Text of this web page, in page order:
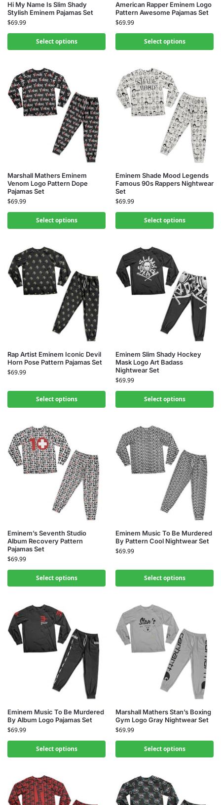
Hi My Name Is Slim Shady
Stylish Eminem Pajamas Set
$69.99
Select options
American Rapper Eminem Logo
Pattern Awesome Pajamas Set
$69.99
Select options
Marshall Mathers Eminem
Venom Logo Pattern Dope
Pajamas Set
$69.99
Select options
Eminem Shade Mood Legends
Famous 90s Rappers Nightwear
Set
$69.99
Select options
Rap Artist Eminem Iconic Devil
Horn Pose Pattern Pajamas Set
$69.99
Select options
Eminem Slim Shady Hockey
Mask Logo Art Badass
Nightwear Set
$69.99
Select options
Eminem’s Seventh Studio
Album Recovery Pattern
Pajamas Set
$69.99
Select options
Eminem Music To Be Murdered
By Pattern Cool Nightwear Set
$69.99
Select options
Eminem Music To Be Murdered
By Album Logo Pajamas Set
$69.99
Select options
Marshall Mathers Stan’s Boxing
Gym Logo Gray Nightwear Set
$69.99
Select options